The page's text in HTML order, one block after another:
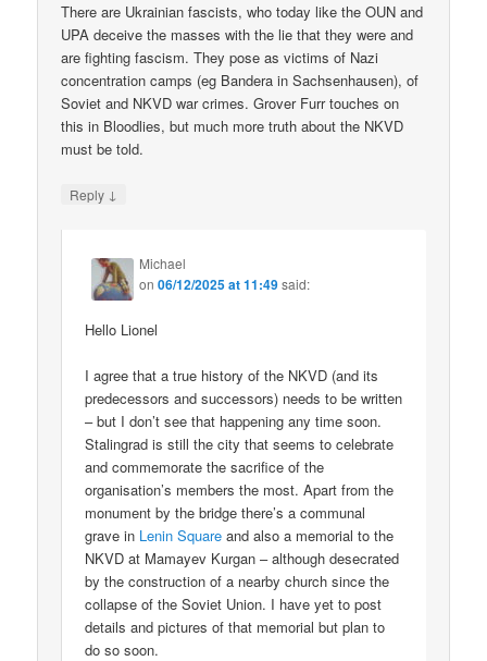
There are Ukrainian fascists, who today like the OUN and
UPA deceive the masses with the lie that they were and
are fighting fascism. They pose as victims of Nazi
concentration camps (eg Bandera in Sachsenhausen), of
Soviet and NKVD war crimes. Grover Furr touches on
this in Bloodlies, but much more truth about the NKVD
must be told.
Reply ↓
Michael
on06/12/2025 at 11:49said:
Hello Lionel
I agree that a true history of the NKVD (and its
predecessors and successors) needs to be written
– but I don’t see that happening any time soon.
Stalingrad is still the city that seems to celebrate
and commemorate the sacrifice of the
organisation’s members the most. Apart from the
monument by the bridge there’s a communal
grave in Lenin Square and also a memorial to the
NKVD at Mamayev Kurgan – although desecrated
by the construction of a nearby church since the
collapse of the Soviet Union. I have yet to post
details and pictures of that memorial but plan to
do so soon.